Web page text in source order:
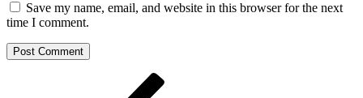
Save my name, email, and website in this browser for the next
time I comment.